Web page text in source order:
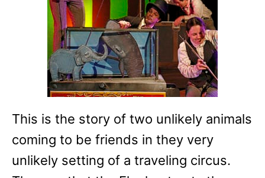
This is the story of two unlikely animals
coming to be friends in they very
unlikely setting of a traveling circus.